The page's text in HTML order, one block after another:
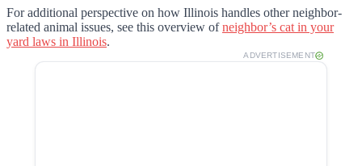
For additional perspective on how Illinois handles other neighbor-
related animal issues, see this overview ofneighbor’s cat in your
yard laws in Illinois.
ADVERTISEMENT